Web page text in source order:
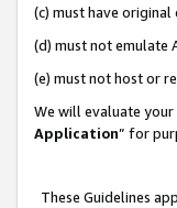
(c) must have original
(d) must not emulate
(e) must not host or
We will evaluate
Application” for
These Guidelines